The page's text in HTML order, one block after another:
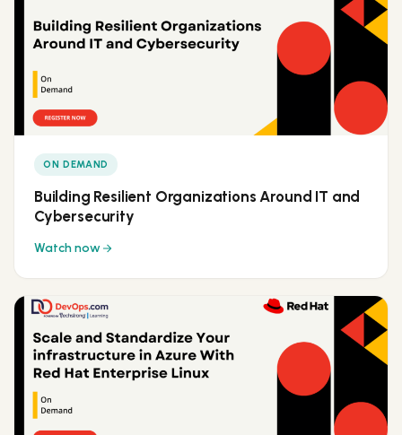
ON DEMAND
Building Resilient Organizations Around IT and
Cybersecurity
Watch now